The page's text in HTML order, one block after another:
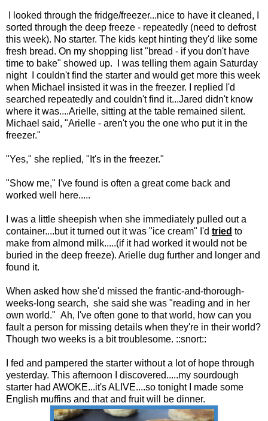
I looked through the fridge/freezer...nice to have it cleaned, I
sorted through the deep freeze - repeatedly (need to defrost
this week). No starter. The kids kept hinting they'd like some
fresh bread. On my shopping list "bread - if you don't have
time to bake" showed up. I was telling them again Saturday
night I couldn't find the starter and would get more this week
when Michael insisted it was in the freezer. I replied I'd
searched repeatedly and couldn't find it...Jared didn't know
where it was....Arielle, sitting at the table remained silent.
Michael said, "Arielle - aren't you the one who put it in the
freezer."
"Yes," she replied, "It's in the freezer."
"Show me," I've found is often a great come back and
worked well here.....
I was a little sheepish when she immediately pulled out a
container....but it turned out it was "ice cream" I'd tried to
make from almond milk.....(if it had worked it would not be
buried in the deep freeze). Arielle dug further and longer and
found it.
When asked how she'd missed the frantic-and-thorough-
weeks-long search, she said she was "reading and in her
own world." Ah, I've often gone to that world, how can you
fault a person for missing details when they're in their world?
Though two weeks is a bit troublesome. ::snort::
I fed and pampered the starter without a lot of hope through
yesterday. This afternoon I discovered.....my sourdough
starter had AWOKE...it's ALIVE....so tonight I made some
English muffins and that and fruit will be dinner.